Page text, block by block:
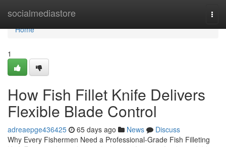
socialmediastore
Home
Home
1
How Fish Fillet Knife Delivers
Flexible Blade Control
adreaepge436425 65 days ago News
Discuss
Why Every Fishermen Need a Professional-Grade Fish Filleting